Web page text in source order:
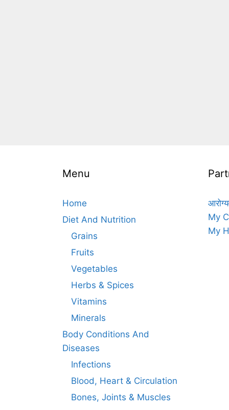
Menu
Home
Diet And Nutrition
Grains
Fruits
Vegetables
Herbs & Spices
Vitamins
Minerals
Body Conditions And
Diseases
Infections
Blood, Heart & Circulation
Bones, Joints & Muscles
My
My